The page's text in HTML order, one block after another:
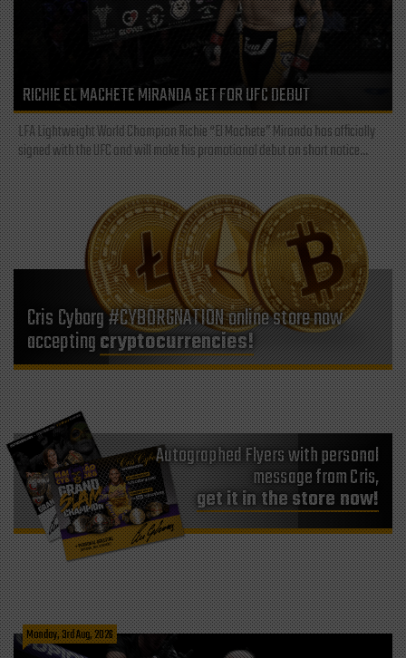
RICHIE EL MACHETE MIRANDA SET FOR UFC DEBUT
LFA Lightweight World Champion Richie “El Machete” Miranda has officially
signed with the UFC and will make his promotional debut on short notice...
Cris Cyborg #CYBORGNATION online store now
acceptingcryptocurrencies!
Autographed Flyers with personal
message from Cris,
get it in the store now!
Monday, 3rd Aug, 2026